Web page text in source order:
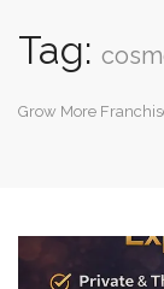
Tag:
Grow More